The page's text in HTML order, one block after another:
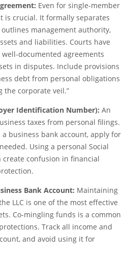
Even for single-member
is crucial. It formally separates
management authority,
and liabilities. Courts have
documented agreements
in disputes. Include provisions
debt from personal obligations
the corporate veil.”
Identification Number): An
taxes from personal filings.
business bank account, apply for
Using a personal Social
confusion in financial
Bank Account: Maintaining
LLC is one of the most effective
Co-mingling funds is a common
Track all income and
and avoid using it for